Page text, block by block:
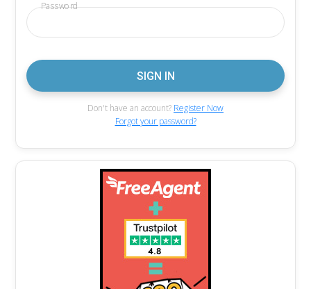
Password
Don't have an account? Register Now
Forgot your password?